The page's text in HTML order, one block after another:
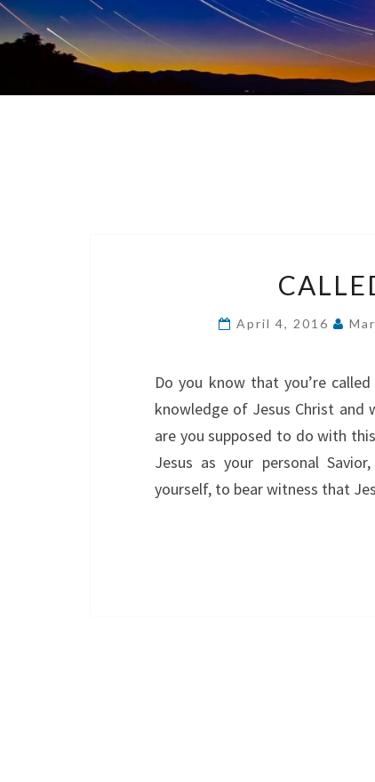
April 4, 2016
Do you know that you’re
knowledge of Jesus Christ and
are you supposed to do with
Jesus as your personal
yourself, to bear witness that